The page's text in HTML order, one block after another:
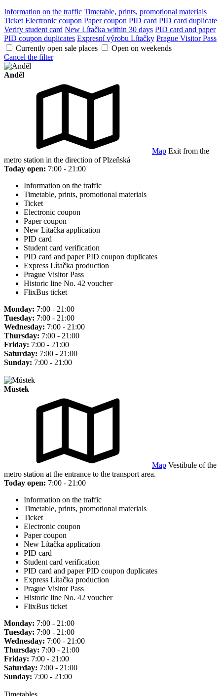
Information on the traffic Timetable, prints, promotional materials
Ticket Electronic coupon Paper coupon PID card PID card duplicate
Verify student card New Lítačka within 30 days PID card and paper
PID coupon duplicates Expresní výrobu Lítačky Prague Visitor Pass
Currently open sale places
Open on weekends
Cancel the filter
Anděl
Map Exit from the
metro station in the direction of Plzeňská
Today open: 7:00 - 21:00
Information on the traffic
Timetable, prints, promotional materials
Ticket
Electronic coupon
Paper coupon
New Lítačka application
PID card
Student card verification
PID card and paper PID coupon duplicates
Express Lítačka production
Prague Visitor Pass
Historic line No. 42 voucher
FlixBus ticket
Monday: 7:00 - 21:00
Tuesday: 7:00 - 21:00
Wednesday: 7:00 - 21:00
Thursday: 7:00 - 21:00
Friday: 7:00 - 21:00
Saturday: 7:00 - 21:00
Sunday: 7:00 - 21:00
Můstek
Map Vestibule of the
metro station at the entrance to the transport area.
Today open: 7:00 - 21:00
Information on the traffic
Timetable, prints, promotional materials
Ticket
Electronic coupon
Paper coupon
New Lítačka application
PID card
Student card verification
PID card and paper PID coupon duplicates
Express Lítačka production
Prague Visitor Pass
Historic line No. 42 voucher
FlixBus ticket
Monday: 7:00 - 21:00
Tuesday: 7:00 - 21:00
Wednesday: 7:00 - 21:00
Thursday: 7:00 - 21:00
Friday: 7:00 - 21:00
Saturday: 7:00 - 21:00
Sunday: 7:00 - 21:00